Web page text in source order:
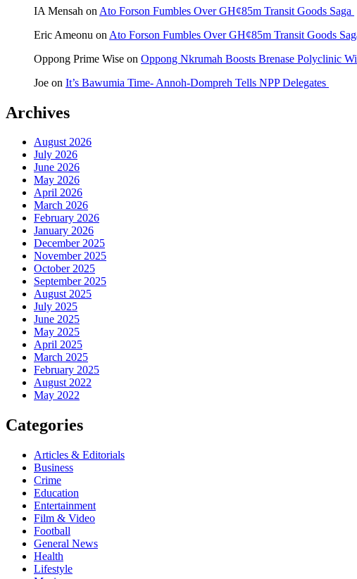
IA Mensah on Ato Forson Fumbles Over GH¢85m Transit Goods Saga
Eric Ameonu on Ato Forson Fumbles Over GH¢85m Transit Goods
Oppong Prime Wise on Oppong Nkrumah Boosts Brenase Polyclinic
Joe on It’s Bawumia Time- Annoh-Dompreh Tells NPP Delegates
Archives
August 2026
July 2026
June 2026
May 2026
April 2026
March 2026
February 2026
January 2026
December 2025
November 2025
October 2025
September 2025
August 2025
July 2025
June 2025
May 2025
April 2025
March 2025
February 2025
August 2022
May 2022
Categories
Articles & Editorials
Business
Crime
Education
Entertainment
Film & Video
Football
General News
Health
Lifestyle